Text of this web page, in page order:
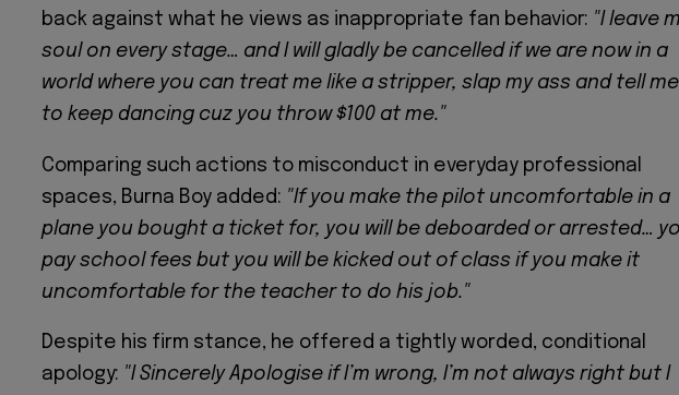
back against what he views as inappropriate fan behavior: "I leave
soul on every stage… and I will gladly be cancelled if we are now in a
world where you can treat me like a stripper, slap my ass and tell me
to keep dancing cuz you throw $100 at me."
Comparing such actions to misconduct in everyday professional
spaces, Burna Boy added: "If you make the pilot uncomfortable in a
plane you bought a ticket for, you will be deboarded or arrested…
pay school fees but you will be kicked out of class if you make it
uncomfortable for the teacher to do his job."
Despite his firm stance, he offered a tightly worded, conditional
apology: "I Sincerely Apologise if I’m wrong, I’m not always right but I